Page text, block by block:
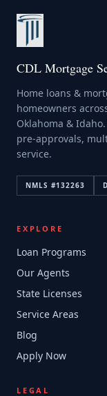
CDL Mortgage
Home loans &
homeowners
Oklahoma &
pre-approvals,
service.
NMLS #132263
EXPLORE
Loan Programs
Our Agents
State Licenses
Service Areas
Blog
Apply Now
LEGAL